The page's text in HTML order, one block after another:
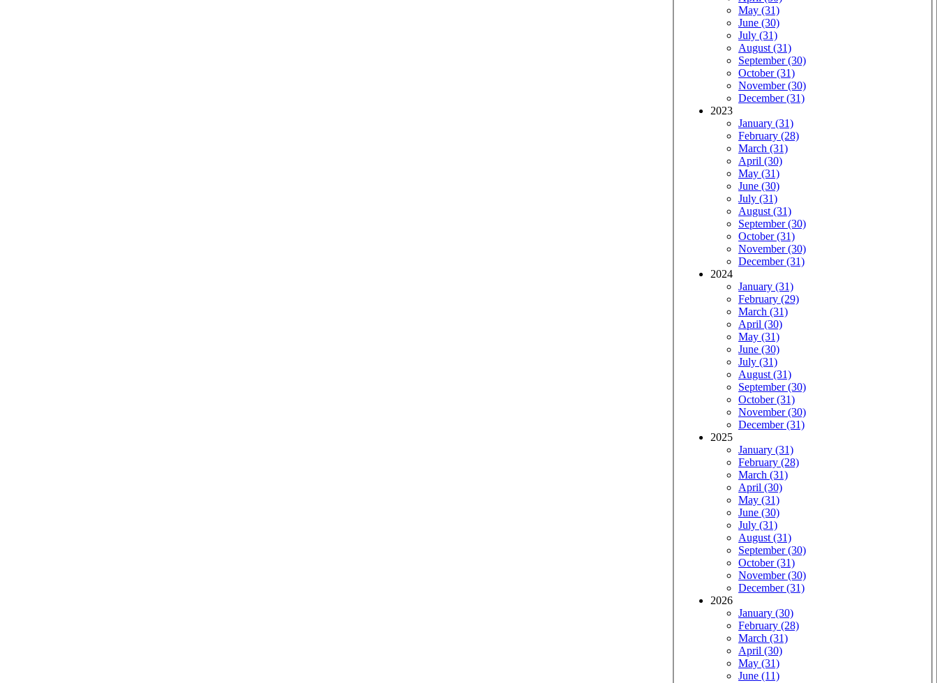
May (31)
June (30)
July (31)
August (31)
September (30)
October (31)
November (30)
December (31)
2023
January (31)
February (28)
March (31)
April (30)
May (31)
June (30)
July (31)
August (31)
September (30)
October (31)
November (30)
December (31)
2024
January (31)
February (29)
March (31)
April (30)
May (31)
June (30)
July (31)
August (31)
September (30)
October (31)
November (30)
December (31)
2025
January (31)
February (28)
March (31)
April (30)
May (31)
June (30)
July (31)
August (31)
September (30)
October (31)
November (30)
December (31)
2026
January (30)
February (28)
March (31)
April (30)
May (31)
June (11)